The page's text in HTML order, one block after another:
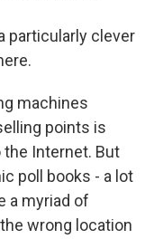
particularly clever
machines
points is
Internet. But
poll books - a lot
a myriad of
wrong location